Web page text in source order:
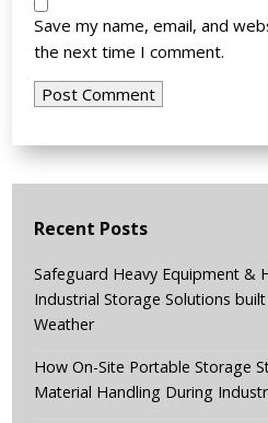
Save my name, email, and
the next time I comment.
Recent Posts
Safeguard Heavy Equipment &
Industrial Storage Solutions
Weather
How On-Site Portable Storage
Material Handling During